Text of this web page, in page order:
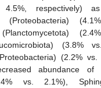
4.5%, respectively)
(Proteobacteria)
(Planctomycetota)
(3.8%
(2.2%
abundance of
vs. 2.1%),